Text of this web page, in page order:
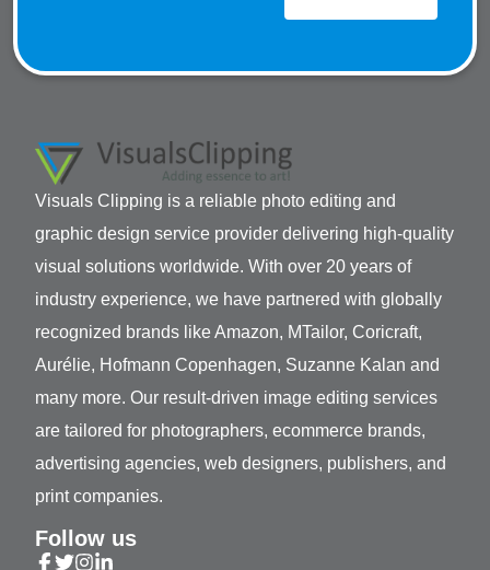
Visuals Clipping is a reliable photo editing and
graphic design service provider delivering high-quality
visual solutions worldwide. With over 20 years of
industry experience, we have partnered with globally
recognized brands like Amazon, MTailor, Coricraft,
Aurélie, Hofmann Copenhagen, Suzanne Kalan and
many more. Our result-driven image editing services
are tailored for photographers, ecommerce brands,
advertising agencies, web designers, publishers, and
print companies.
Follow us